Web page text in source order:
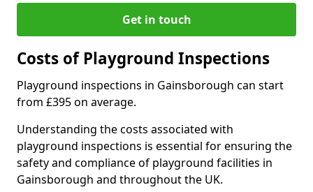
Get in touch
Costs of Playground Inspections
Playground inspections in Gainsborough can start
from £395 on average.
Understanding the costs associated with
playground inspections is essential for ensuring the
safety and compliance of playground facilities in
Gainsborough and throughout the UK.